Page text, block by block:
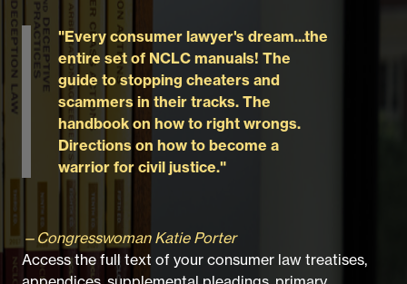
"Every consumer lawyer's dream...the
entire set of NCLC manuals! The
guide to stopping cheaters and
scammers in their tracks. The
handbook on how to right wrongs.
Directions on how to become a
warrior for civil justice."
—Congresswoman Katie Porter
Access the full text of your consumer law treatises,